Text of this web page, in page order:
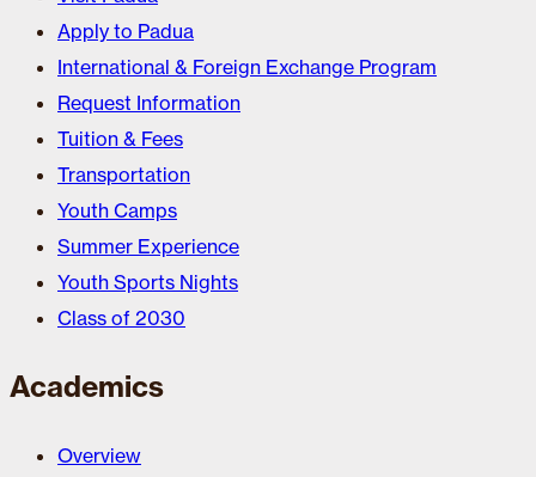
Apply to Padua
International & Foreign Exchange Program
Request Information
Tuition & Fees
Transportation
Youth Camps
Summer Experience
Youth Sports Nights
Class of 2030
Academics
Overview